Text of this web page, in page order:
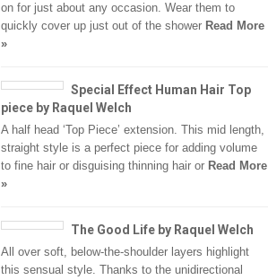
on for just about any occasion. Wear them to
quickly cover up just out of the shower Read More
»
Special Effect Human Hair Top
piece by Raquel Welch
A half head ‘Top Piece’ extension. This mid length,
straight style is a perfect piece for adding volume
to fine hair or disguising thinning hair or Read More
»
The Good Life by Raquel Welch
All over soft, below-the-shoulder layers highlight
this sensual style. Thanks to the unidirectional